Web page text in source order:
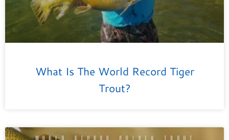
What Is The World Record Tiger
Trout?